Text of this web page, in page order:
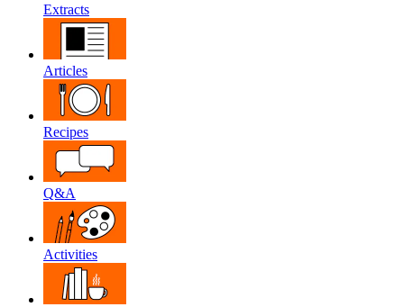
Extracts
Articles
Recipes
Q&A
Activities